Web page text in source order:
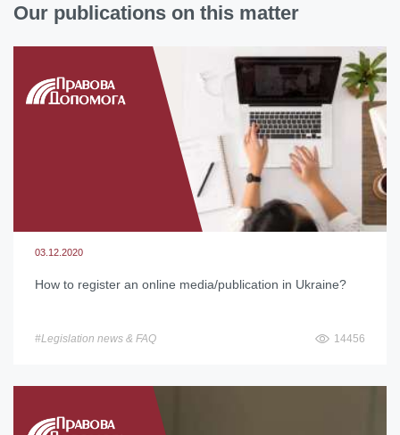
Our publications on this matter
03.12.2020
How to register an online media/publication in Ukraine?
#Legislation news & FAQ 14456